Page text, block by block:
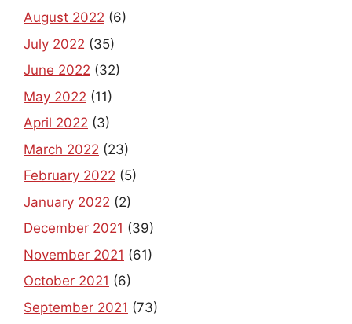
August 2022 (6)
July 2022 (35)
June 2022 (32)
May 2022 (11)
April 2022 (3)
March 2022 (23)
February 2022 (5)
January 2022 (2)
December 2021 (39)
November 2021 (61)
October 2021 (6)
September 2021 (73)